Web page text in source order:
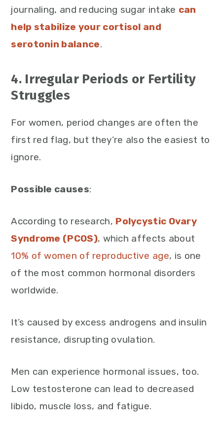
journaling, and reducing sugar intake can
help stabilize your cortisol and
serotonin balance.
4. Irregular Periods or Fertility
Struggles
For women, period changes are often the
first red flag, but they’re also the easiest to
ignore.
Possible causes:
According to research, Polycystic Ovary
Syndrome (PCOS), which affects about
10% of women of reproductive age, is one
of the most common hormonal disorders
worldwide.
It’s caused by excess androgens and insulin
resistance, disrupting ovulation.
Men can experience hormonal issues, too.
Low testosterone can lead to decreased
libido, muscle loss, and fatigue.